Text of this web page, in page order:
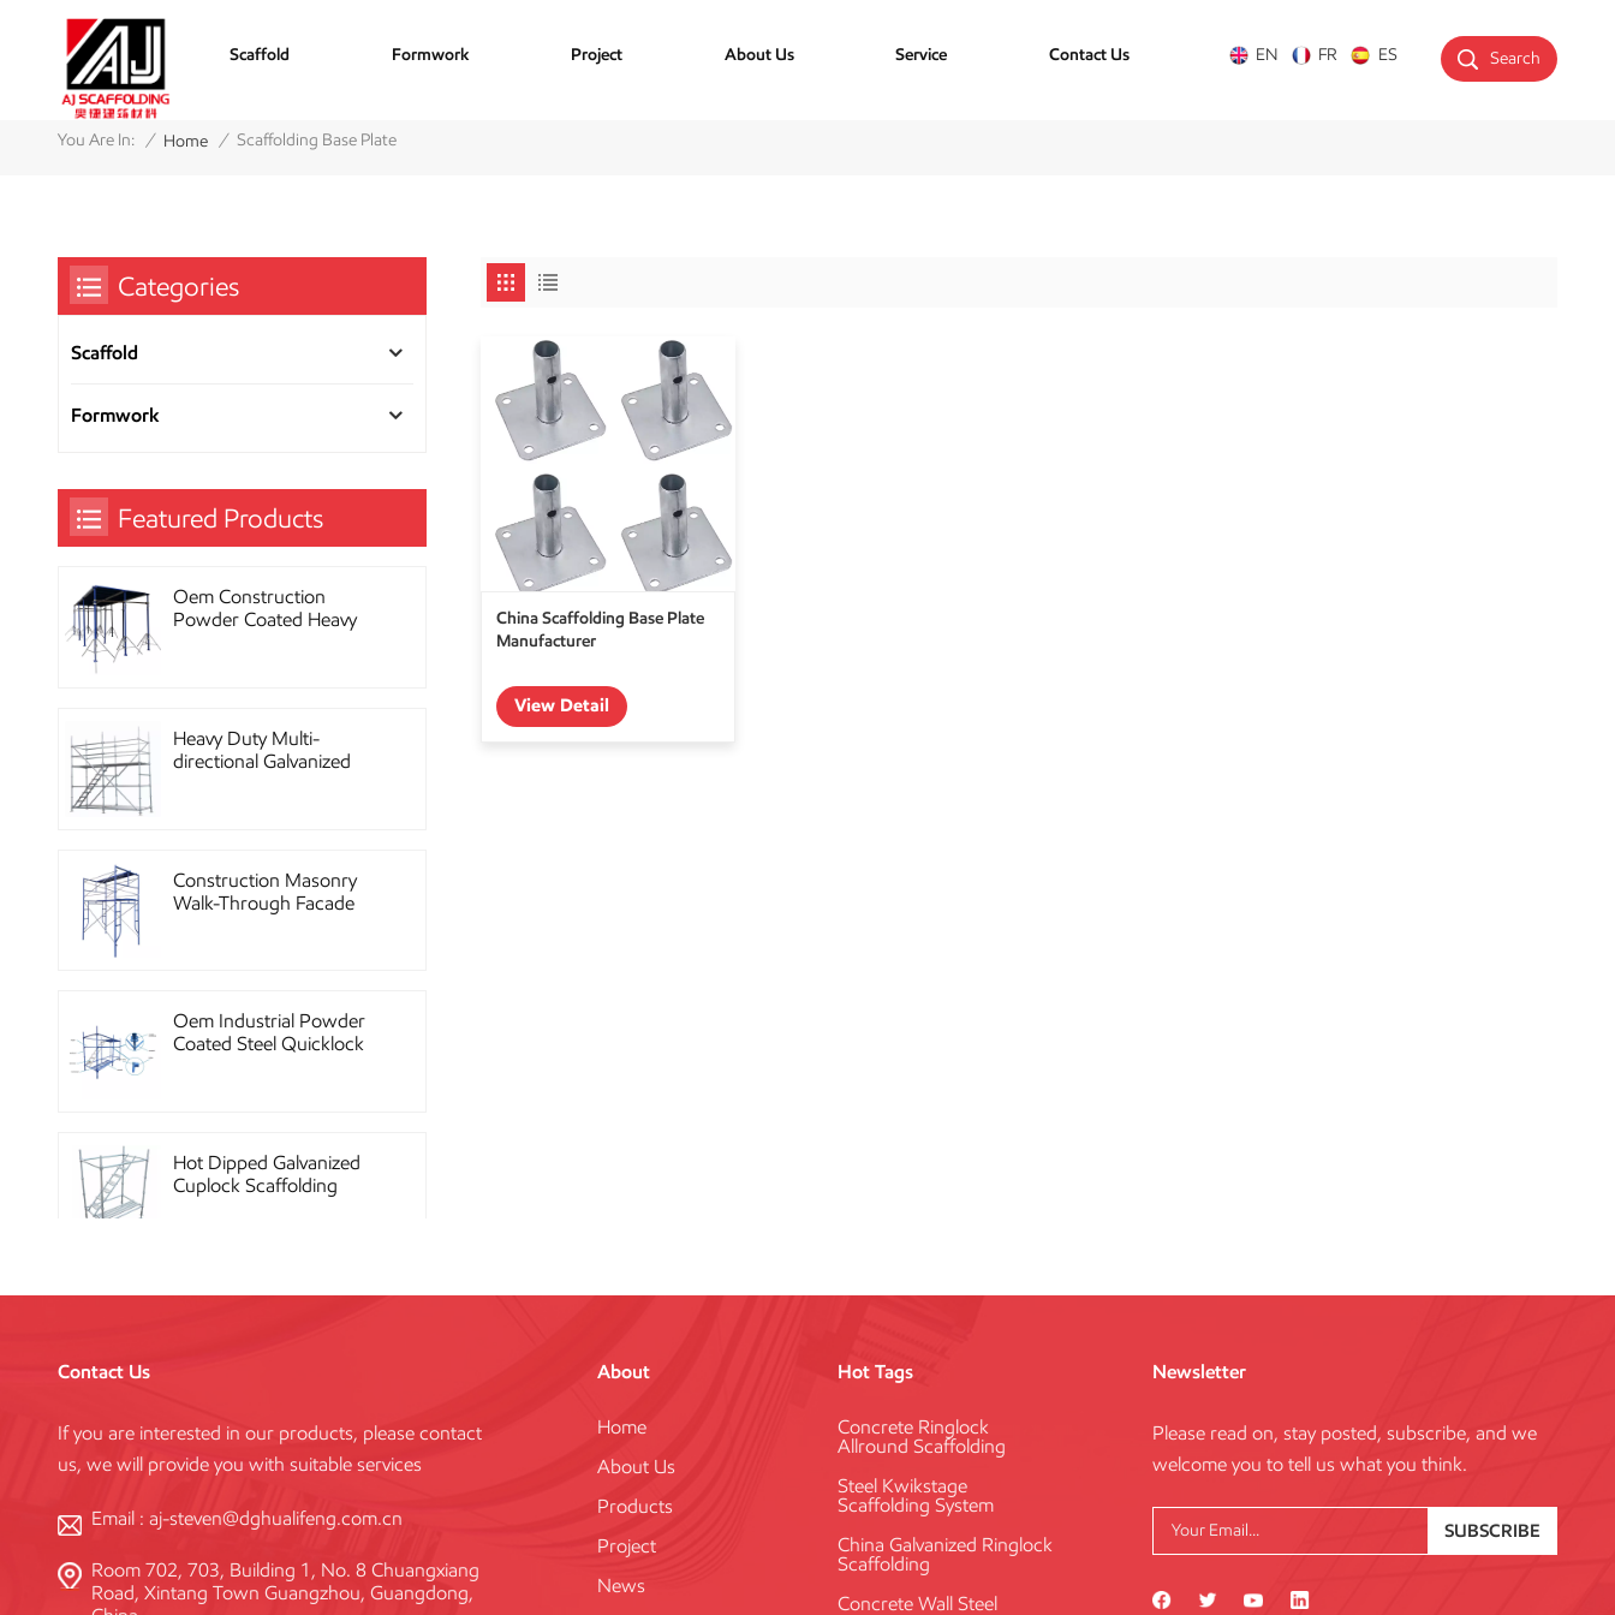
Search
EN FR ES
Scaffold Formwork Project About Us Service Contact Us
You Are In: / Home / Scaffolding Base Plate
China Scaffolding Base Plate
Manufacturer
View Detail
Categories
Scaffold
Formwork
Featured Products
Oem Construction
Powder Coated Heavy
Heavy Duty Multi-
directional Galvanized
Construction Masonry
Walk-Through Facade
Oem Industrial Powder
Coated Steel Quicklock
Hot Dipped Galvanized
Cuplock Scaffolding
Heavy Duty Q345
Galvanized Layher Ring
Standard
High Efficiency Reusable
Concrete Steel
Contact Us
If you are interested in our products, please contact
us, we will provide you with suitable services
Email : aj-steven@dghualifeng.com.cn
Room 702, 703, Building 1, No. 8 Chuangxiang
Road, Xintang Town Guangzhou, Guangdong,
About
Home
About Us
Products
Project
News
Hot Tags
Concrete Ringlock
Allround Scaffolding
Steel Kwikstage
Scaffolding System
China Galvanized Ringlock
Scaffolding
Concrete Wall Steel
Newsletter
Please read on, stay posted, subscribe, and we
welcome you to tell us what you think.
SUBSCRIBE